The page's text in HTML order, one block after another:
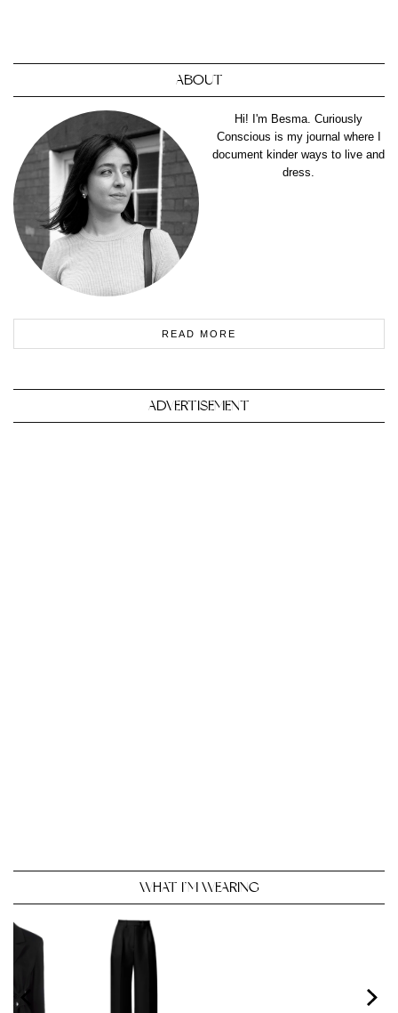
ABOUT
Hi! I'm Besma. Curiously
Conscious is my journal where I
document kinder ways to live and
dress.
READ MORE
ADVERTISEMENT
WHAT I’M WEARING